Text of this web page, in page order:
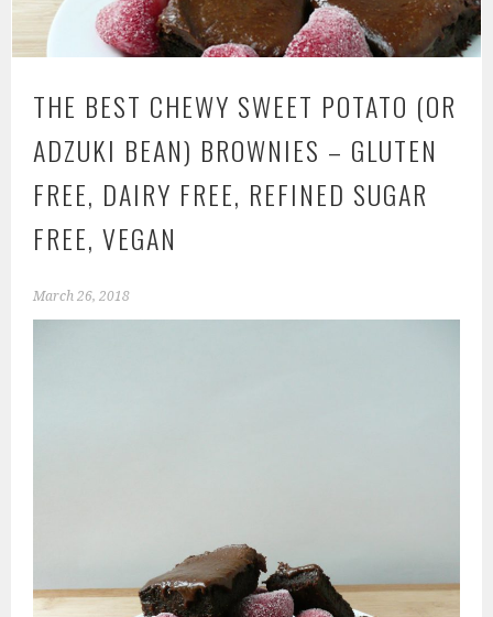
THE BEST CHEWY SWEET POTATO (OR
ADZUKI BEAN) BROWNIES – GLUTEN
FREE, DAIRY FREE, REFINED SUGAR
FREE, VEGAN
March 26, 2018